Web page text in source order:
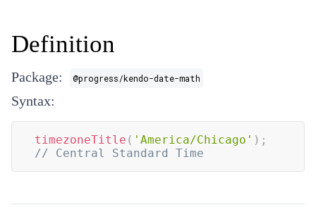
Definition
Package: @progress/kendo-date-math
Syntax:
timezoneTitle ( 'America/Chicago' ) ;
// Central Standard Time